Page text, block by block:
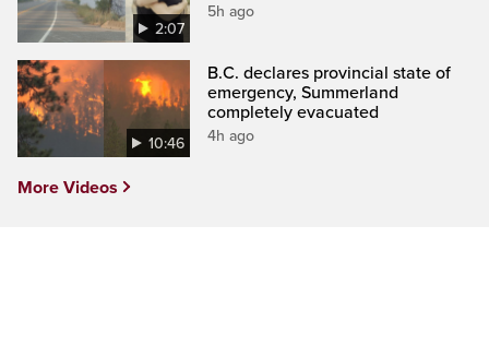
2:07
5h ago
10:46
B.C. declares provincial state of
emergency, Summerland
completely evacuated
4h ago
More Videos